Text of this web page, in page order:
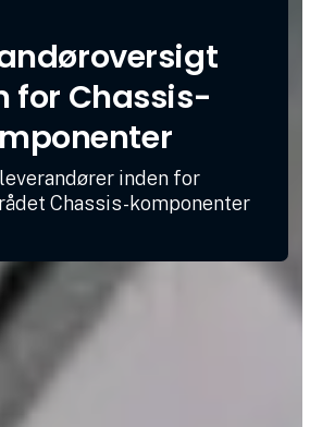
for Chassis-
inden for
Chassis-komponenter